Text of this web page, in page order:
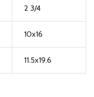
2 3/4
10x16
11.5x19.6